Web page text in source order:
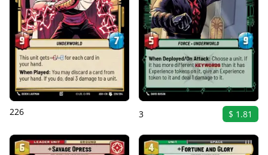
226 3 $ 1.81